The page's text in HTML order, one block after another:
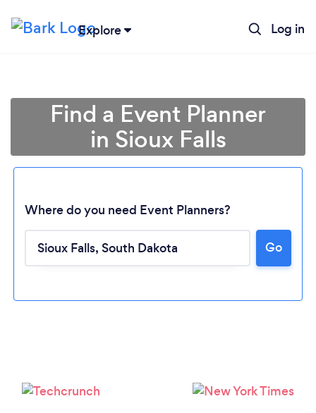
Explore Log in
Loading...
Find a Event Planner
in Sioux Falls
Where do you need Event Planners?
Go